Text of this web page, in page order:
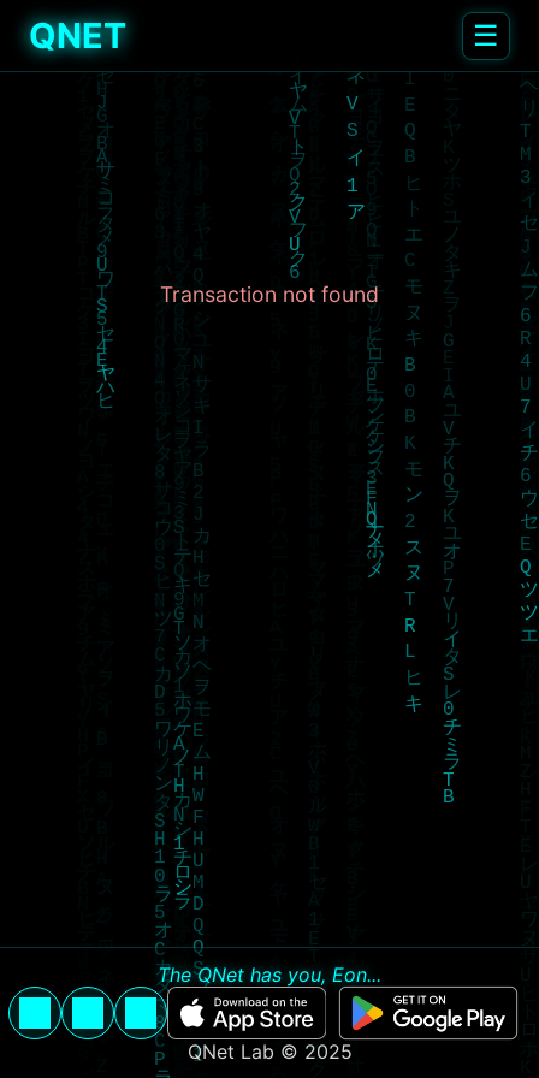
QNET ☰
Transaction not found
The QNet has you, Eon...
QNet Lab © 2025